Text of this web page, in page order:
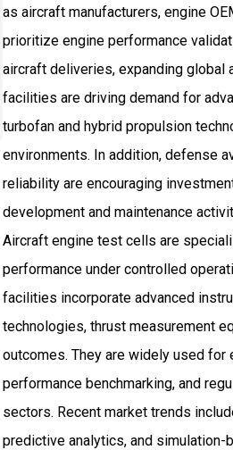
as aircraft manufacturers, engine
prioritize engine performance
aircraft deliveries, expanding global
facilities are driving demand for
turbofan and hybrid propulsion
environments. In addition, defense
reliability are encouraging
development and maintenance
Aircraft engine test cells are
performance under controlled
facilities incorporate advanced
technologies, thrust measurement
outcomes. They are widely used for
performance benchmarking, and
sectors. Recent market trends
predictive analytics, and